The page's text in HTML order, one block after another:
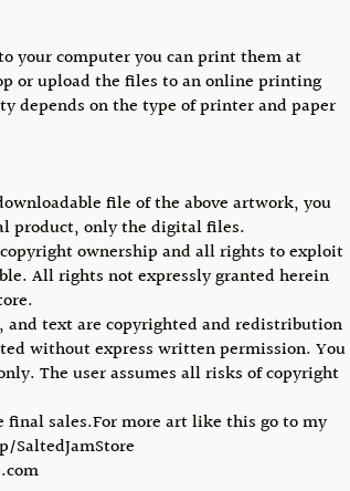
your computer you can print them at
or upload the files to an online printing
depends on the type of printer and paper
file of the above artwork, you
product, only the digital files.
ownership and all rights to exploit
All rights not expressly granted herein
and text are copyrighted and redistribution
without express written permission. You
The user assumes all risks of copyright
sales.For more art like this go to my
SaltedJamStore